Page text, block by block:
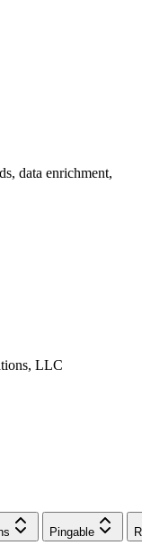
data enrichment,
LLC
Pingable